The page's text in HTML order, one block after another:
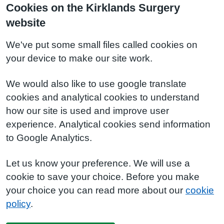
Cookies on the Kirklands Surgery
website
We've put some small files called cookies on
your device to make our site work.
We would also like to use google translate
cookies and analytical cookies to understand
how our site is used and improve user
experience. Analytical cookies send information
to Google Analytics.
Let us know your preference. We will use a
cookie to save your choice. Before you make
your choice you can read more about our cookie
policy.